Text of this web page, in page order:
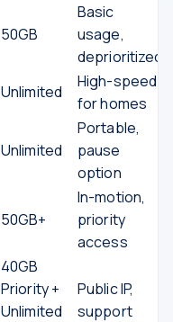
50GB
Basic
usage,
deprioritized
Unlimited
High-speed
for homes
Unlimited
Portable,
pause
option
50GB+
In-motion,
priority
access
40GB
Priority +
Unlimited
Public IP,
support